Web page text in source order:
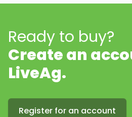
Ready to buy?
Create an
LiveAg.
Register for an account